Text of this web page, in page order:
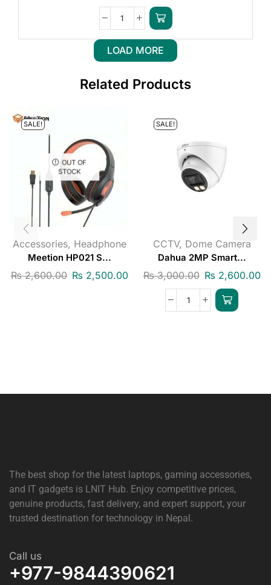
LOAD MORE
Related Products
SALE!
OUT OF
STOCK
Accessories, Headphone
Meetion HP021 S...
₨2,600.00 ₨2,500.00
SALE!
CCTV, Dome Camera
Dahua 2MP Smart...
₨3,000.00 ₨2,600.00
The best shop for the latest laptops, gaming accessories,
and IT gadgets is LNIT Hub. Enjoy competitive prices,
genuine products, fast delivery, and expert support, your
trusted destination for technology in Nepal.
Call us
+977-9844390621